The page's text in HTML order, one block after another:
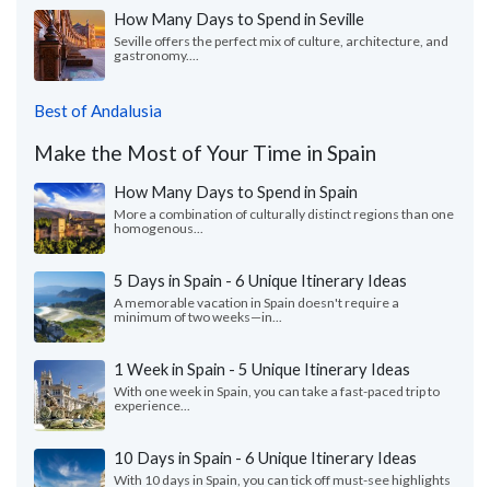
How Many Days to Spend in Seville
Seville offers the perfect mix of culture, architecture, and
gastronomy....
Best of Andalusia
Make the Most of Your Time in Spain
How Many Days to Spend in Spain
More a combination of culturally distinct regions than one
homogenous...
5 Days in Spain - 6 Unique Itinerary Ideas
A memorable vacation in Spain doesn't require a
minimum of two weeks—in...
1 Week in Spain - 5 Unique Itinerary Ideas
With one week in Spain, you can take a fast-paced trip to
experience...
10 Days in Spain - 6 Unique Itinerary Ideas
With 10 days in Spain, you can tick off must-see highlights